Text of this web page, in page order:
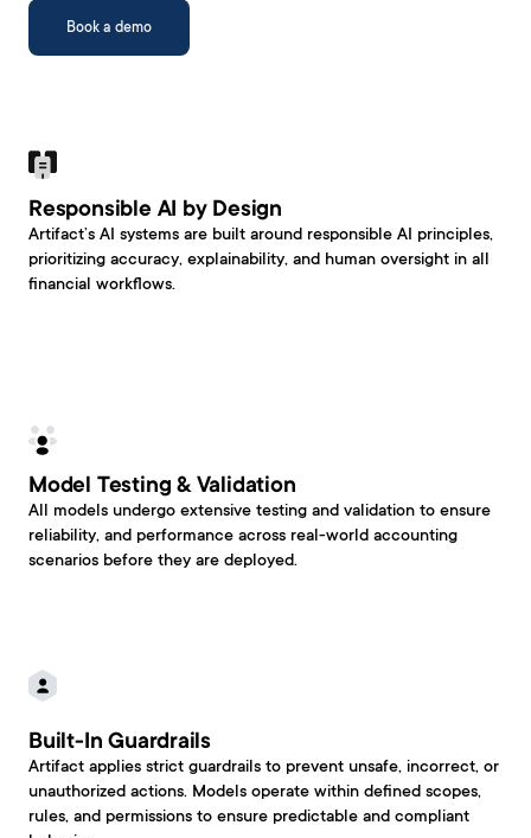
Book a demo
Responsible AI by Design
Artifact’s AI systems are built around responsible AI principles,
prioritizing accuracy, explainability, and human oversight in all
financial workflows.
Model Testing & Validation
All models undergo extensive testing and validation to ensure
reliability, and performance across real-world accounting
scenarios before they are deployed.
Built-In Guardrails
Artifact applies strict guardrails to prevent unsafe, incorrect, or
unauthorized actions. Models operate within defined scopes,
rules, and permissions to ensure predictable and compliant